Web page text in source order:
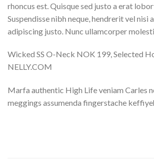
rhoncus est. Quisque sed justo a erat
Suspendisse nibh neque, hendrerit vel nisi
adipiscing justo. Nunc ullamcorper
Wicked SS O-Neck NOK 199, Selected
NELLY.COM
Marfa authentic High Life veniam Carles
meggings assumenda fingerstache